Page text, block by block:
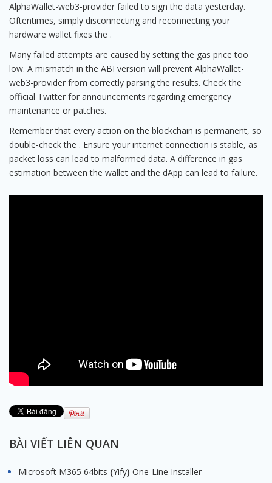
AlphaWallet-web3-provider failed to sign the data yesterday.
Oftentimes, simply disconnecting and reconnecting your
hardware wallet fixes the .
Many failed attempts are caused by setting the gas price too
low. A mismatch in the ABI version will prevent AlphaWallet-
web3-provider from correctly parsing the results. Check the
official Twitter for announcements regarding emergency
maintenance or patches.
Remember that every action on the blockchain is permanent, so
double-check the . Ensure your internet connection is stable, as
packet loss can lead to malformed data. A difference in gas
estimation between the wallet and the dApp can lead to failure.
BÀI VIẾT LIÊN QUAN
Microsoft M365 64bits {Yify} One-Line Installer